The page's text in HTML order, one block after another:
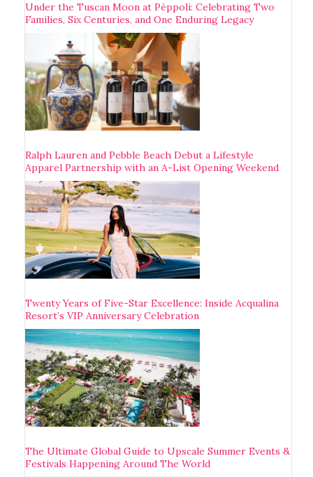
Under the Tuscan Moon at Pèppoli: Celebrating Two
Families, Six Centuries, and One Enduring Legacy
Ralph Lauren and Pebble Beach Debut a Lifestyle
Apparel Partnership with an A-List Opening Weekend
Twenty Years of Five-Star Excellence: Inside Acqualina
Resort’s VIP Anniversary Celebration
The Ultimate Global Guide to Upscale Summer Events &
Festivals Happening Around The World